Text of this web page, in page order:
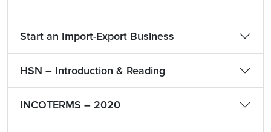
Start an Import-Export Business
HSN – Introduction & Reading
INCOTERMS – 2020